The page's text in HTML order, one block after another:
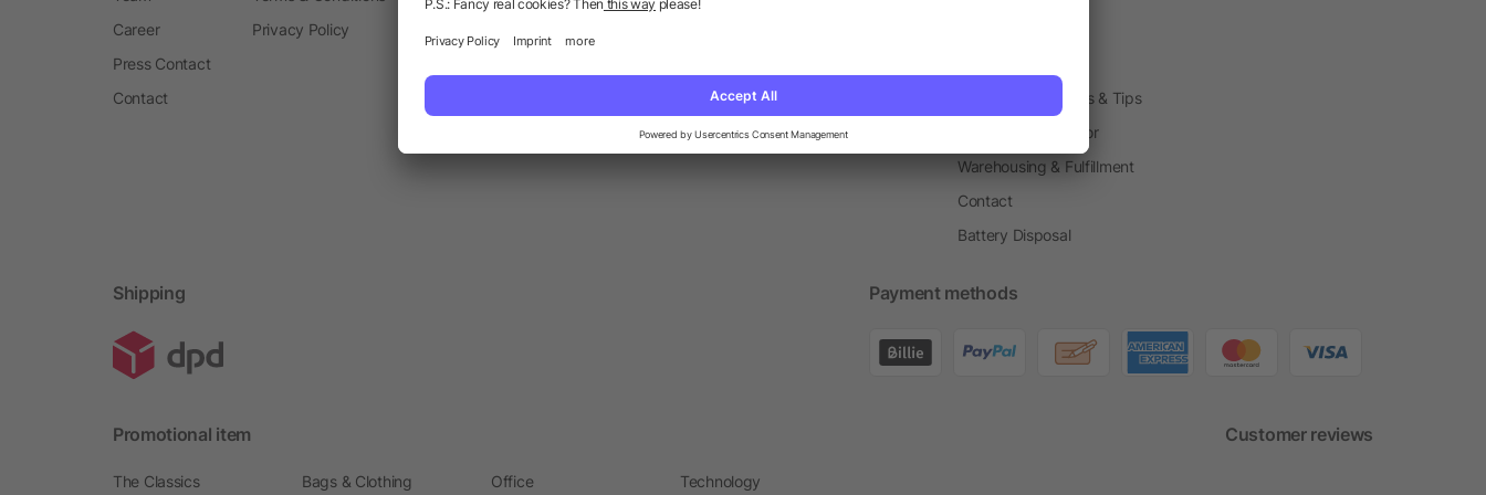
Career
Press Contact
Contact
Privacy Policy
Printing Techniques & Tips
Pantone® Calculator
Warehousing & Fulfillment
Contact
Battery Disposal
Shipping Payment methods
Promotional item
The Classics Bags & Clothing Office Technology
Customer reviews